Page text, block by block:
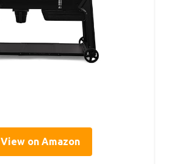
View on Amazon